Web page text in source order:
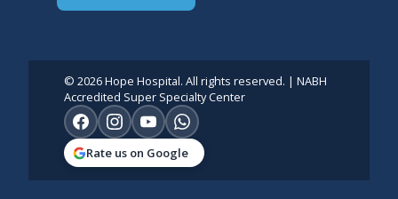
© 2026 Hope Hospital. All rights reserved. | NABH
Accredited Super Specialty Center